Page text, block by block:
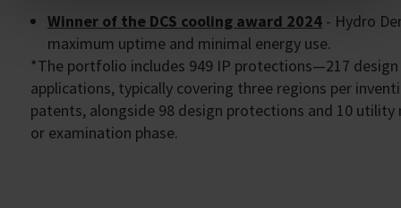
Winner of the DCS cooling award 2024 - Hydro
maximum uptime and minimal energy use.
*The portfolio includes 949 IP protections—217
applications, typically covering three regions per
patents, alongside 98 design protections and 10
or examination phase.